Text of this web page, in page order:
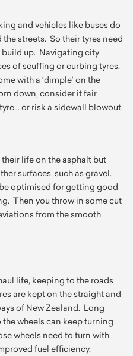
and vehicles like buses do
streets. So their tyres need
build up. Navigating city
of scuffing or curbing tyres.
with a ‘dimple’ on the
down, consider it fair
or risk a sidewall blowout.
life on the asphalt but
surfaces, such as gravel.
optimised for getting good
Then you throw in some cut
from the smooth
life, keeping to the roads
are kept on the straight and
of New Zealand. Long
wheels can keep turning
wheels need to turn with
fuel efficiency.